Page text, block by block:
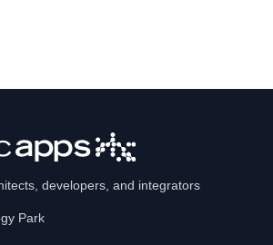
developers, and integrators
Park